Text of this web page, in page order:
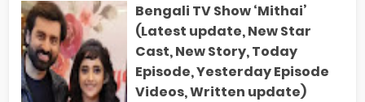
Bengali TV Show ‘Mithai’
(Latest update, New Star
Cast, New Story, Today
Episode, Yesterday Episode
Videos, Written update)